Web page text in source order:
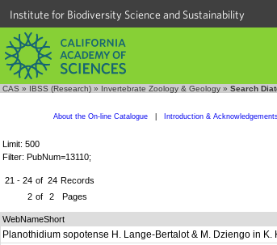
Institute for Biodiversity Science and Sustainability
CAS » IBSS (Research) » Invertebrate Zoology & Geology » Search
About the On-line Catalogue Introduction &
Limit: 500
Filter: PubNum=13110;
21 - 24 of 24 Records
2 of 2 Pages
WebNameShort
Planothidium sopotense H. Lange-Bertalot & M. Dziengo in